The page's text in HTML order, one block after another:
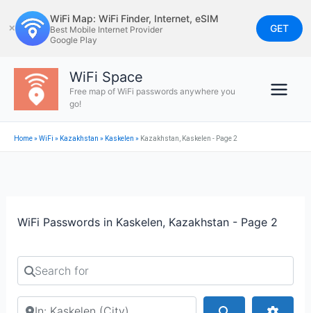
to
content
✕
WiFi Map: WiFi Finder, Internet, eSIM
Best Mobile Internet Provider
Google Play
GET
WiFi Space
Free map of WiFi passwords anywhere you
go!
Home»WiFi » Kazakhstan » Kaskelen » Kazakhstan, Kaskelen - Page 2
WiFi Passwords in Kaskelen, Kazakhstan - Page 2
Search for
Search by city or country